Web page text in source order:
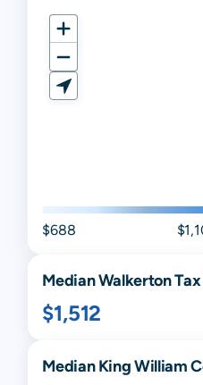
$688
MedianWalkertonTax
$1,512
MedianKing William